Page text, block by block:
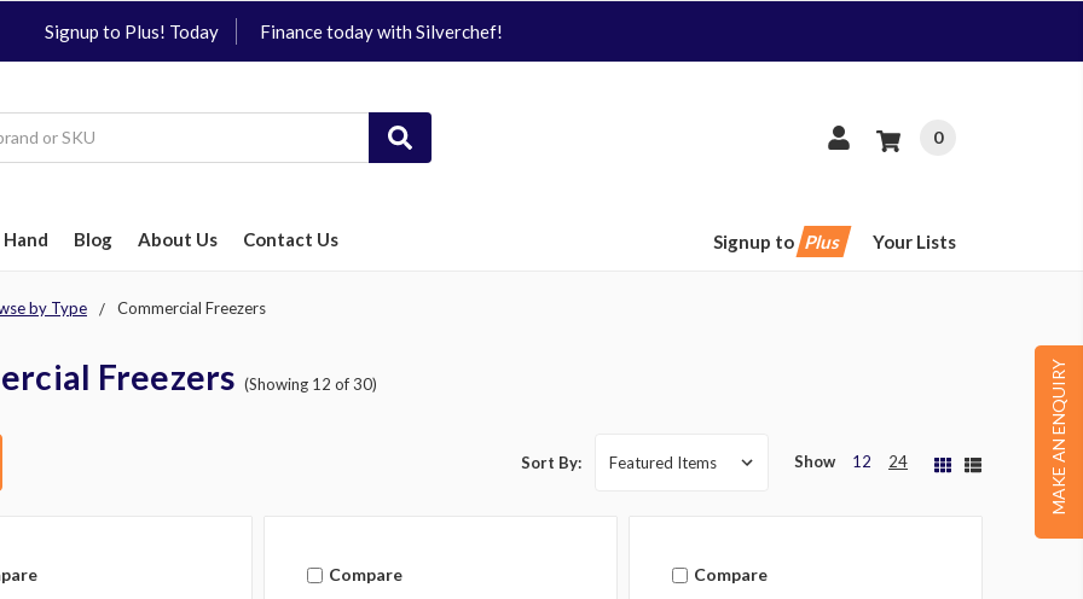
Signup to Plus! Today Finance today with Silverchef!
0
Blog About Us Contact Us Signup to Plus Your Lists
MAKE AN ENQUIRY
by Type Commercial Freezers
Freezers (Showing 12 of 30)
Sort By: Show 12 24
Compare Compare